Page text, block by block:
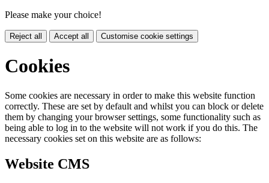
Please make your choice!
Reject all Accept all Customise cookie settings
Cookies
Some cookies are necessary in order to make this website function
correctly. These are set by default and whilst you can block or delete
them by changing your browser settings, some functionality such as
being able to log in to the website will not work if you do this. The
necessary cookies set on this website are as follows:
Website CMS